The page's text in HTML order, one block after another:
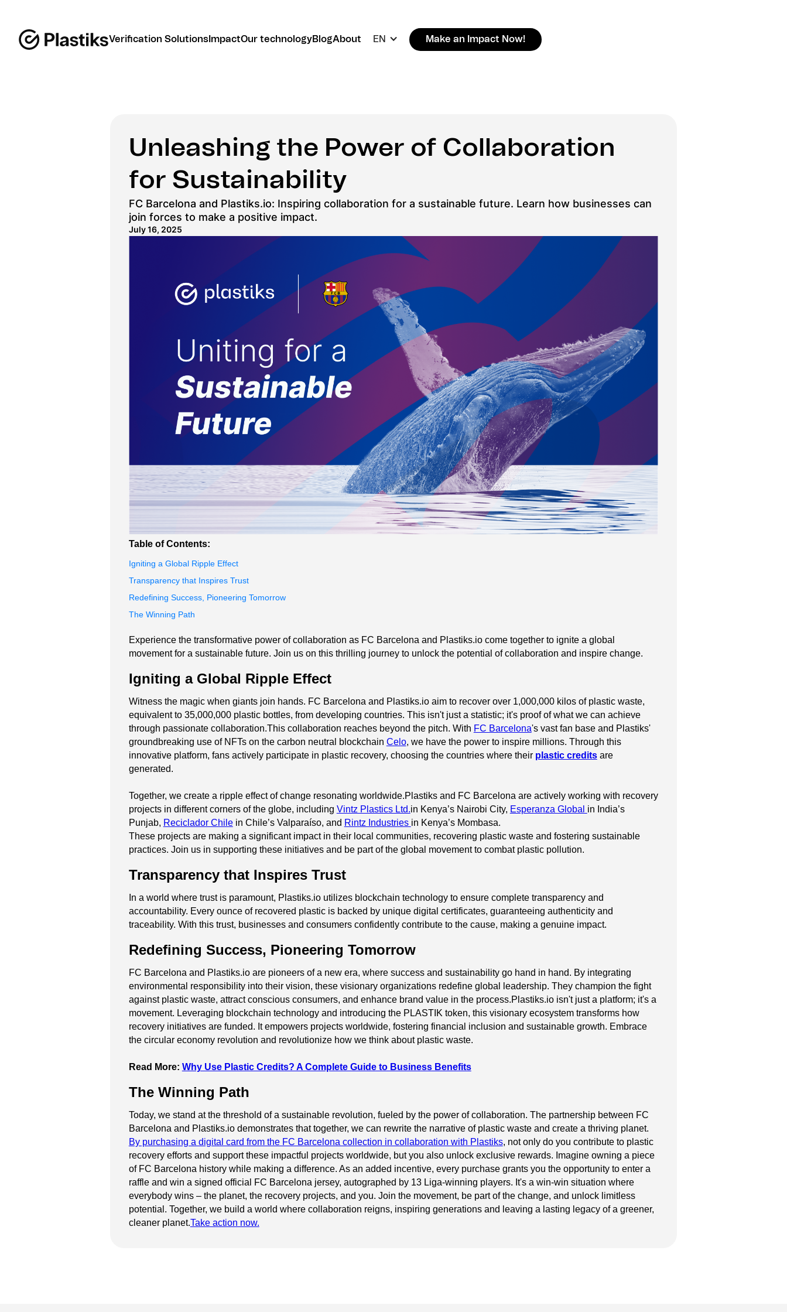
Verification Solutions ImpactOur technologyBlogAbout EN Make an Impact Now!
Unleashing the Power of Collaboration
for Sustainability
FC Barcelona and Plastiks.io: Inspiring collaboration for a sustainable future. Learn how businesses can
join forces to make a positive impact.
July 16, 2025
Table of Contents:
Igniting a Global Ripple Effect
Transparency that Inspires Trust
Redefining Success, Pioneering Tomorrow
The Winning Path
Experience the transformative power of collaboration as FC Barcelona and Plastiks.io come together to ignite a global
movement for a sustainable future. Join us on this thrilling journey to unlock the potential of collaboration and inspire change.
Igniting a Global Ripple Effect
Witness the magic when giants join hands. FC Barcelona and Plastiks.io aim to recover over 1,000,000 kilos of plastic waste,
equivalent to 35,000,000 plastic bottles, from developing countries. This isn't just a statistic; it's proof of what we can achieve
through passionate collaboration.This collaboration reaches beyond the pitch. With FC Barcelona's vast fan base and Plastiks'
groundbreaking use of NFTs on the carbon neutral blockchain Celo, we have the power to inspire millions. Through this
innovative platform, fans actively participate in plastic recovery, choosing the countries where their plastic creditsare
generated.
Together, we create a ripple effect of change resonating worldwide.Plastiks and FC Barcelona are actively working with recovery
projects in different corners of the globe, including Vintz Plastics Ltd.in Kenya’s Nairobi City, Esperanza Global in India’s
Punjab, Reciclador Chilein Chile’s Valparaíso, and Rintz Industries in Kenya’s Mombasa.
These projects are making a significant impact in their local communities, recovering plastic waste and fostering sustainable
practices. Join us in supporting these initiatives and be part of the global movement to combat plastic pollution.
Transparency that Inspires Trust
In a world where trust is paramount, Plastiks.io utilizes blockchain technology to ensure complete transparency and
accountability. Every ounce of recovered plastic is backed by unique digital certificates, guaranteeing authenticity and
traceability. With this trust, businesses and consumers confidently contribute to the cause, making a genuine impact.
Redefining Success, Pioneering Tomorrow
FC Barcelona and Plastiks.io are pioneers of a new era, where success and sustainability go hand in hand. By integrating
environmental responsibility into their vision, these visionary organizations redefine global leadership. They champion the fight
against plastic waste, attract conscious consumers, and enhance brand value in the process.Plastiks.io isn't just a platform; it's a
movement. Leveraging blockchain technology and introducing the PLASTIK token, this visionary ecosystem transforms how
recovery initiatives are funded. It empowers projects worldwide, fostering financial inclusion and sustainable growth. Embrace
the circular economy revolution and revolutionize how we think about plastic waste.
Read More: Why Use Plastic Credits? A Complete Guide to Business Benefits
The Winning Path
Today, we stand at the threshold of a sustainable revolution, fueled by the power of collaboration. The partnership between FC
Barcelona and Plastiks.io demonstrates that together, we can rewrite the narrative of plastic waste and create a thriving planet.
By purchasing a digital card from the FC Barcelona collection in collaboration with Plastiks, not only do you contribute to plastic
recovery efforts and support these impactful projects worldwide, but you also unlock exclusive rewards. Imagine owning a piece
of FC Barcelona history while making a difference. As an added incentive, every purchase grants you the opportunity to enter a
raffle and win a signed official FC Barcelona jersey, autographed by 13 Liga-winning players. It's a win-win situation where
everybody wins – the planet, the recovery projects, and you. Join the movement, be part of the change, and unlock limitless
potential. Together, we build a world where collaboration reigns, inspiring generations and leaving a lasting legacy of a greener,
cleaner planet.Take action now.